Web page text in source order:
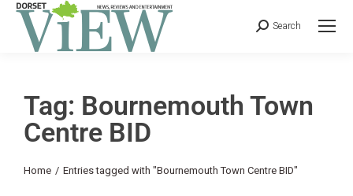
Search
Tag: Bournemouth Town
Centre BID
You are here:
Home Entries tagged with "Bournemouth Town Centre BID"